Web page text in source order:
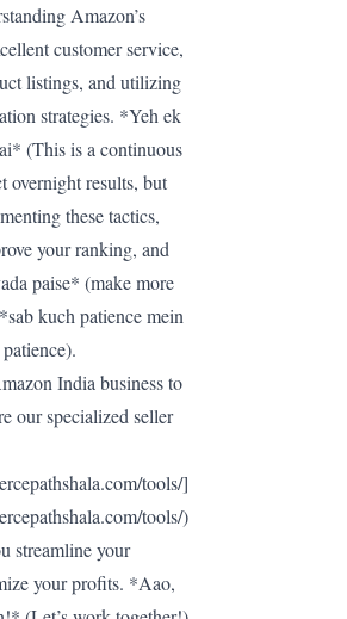
Amazon’s
customer service,
listings, and utilizing
strategies. *Yeh ek
(This is a continuous
overnight results, but
these tactics,
your ranking, and
paise* (make more
kuch patience mein
India business to
our specialized seller
tools/]
tools/)
streamline your
your profits. *Aao,